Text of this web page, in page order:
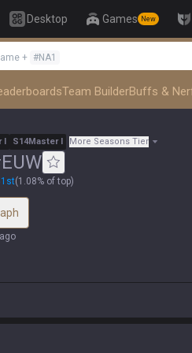
Desktop Games New
+ #NA1
Team BuilderBuffs &
I S14Master I More Seasons Tier
EUW
st(1.08% of top)